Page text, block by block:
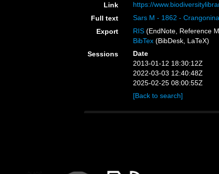
Link
https://
Full text
Sars M - 1862 -
Export
RIS (EndNote, Reference
BibTex (BibDesk, LaTeX)
Sessions
Date
2013-01-12 18:30:12Z
2022-03-03 12:40:48Z
2025-02-25 08:00:55Z
[Back to search]